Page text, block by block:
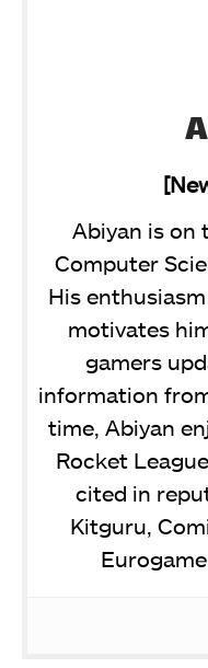
Abiyan is on
Computer
His
motivates
gamers
information
time, Abiyan
Rocket
cited in
Kitguru,